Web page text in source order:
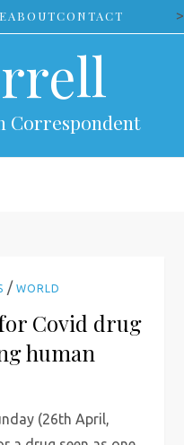
ABOUTCONTACT >
Correspondent
/WORLD
Covid drug
human
(26th April,